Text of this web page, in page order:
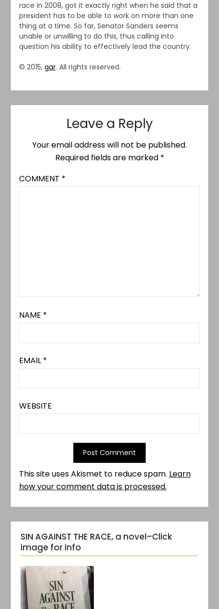
race in 2008, got it exactly right when he said that a
president has to be able to work on more than one
thing at a time. So far, Senator Sanders seems
unable or unwilling to do this, thus calling into
question his ability to effectively lead the country.
© 2015, gar. All rights reserved.
Leave a Reply
Your email address will not be published.
Required fields are marked *
COMMENT *
NAME *
EMAIL *
WEBSITE
This site uses Akismet to reduce spam. Learn
how your comment data is processed.
SIN AGAINST THE RACE, a novel–Click
image for info